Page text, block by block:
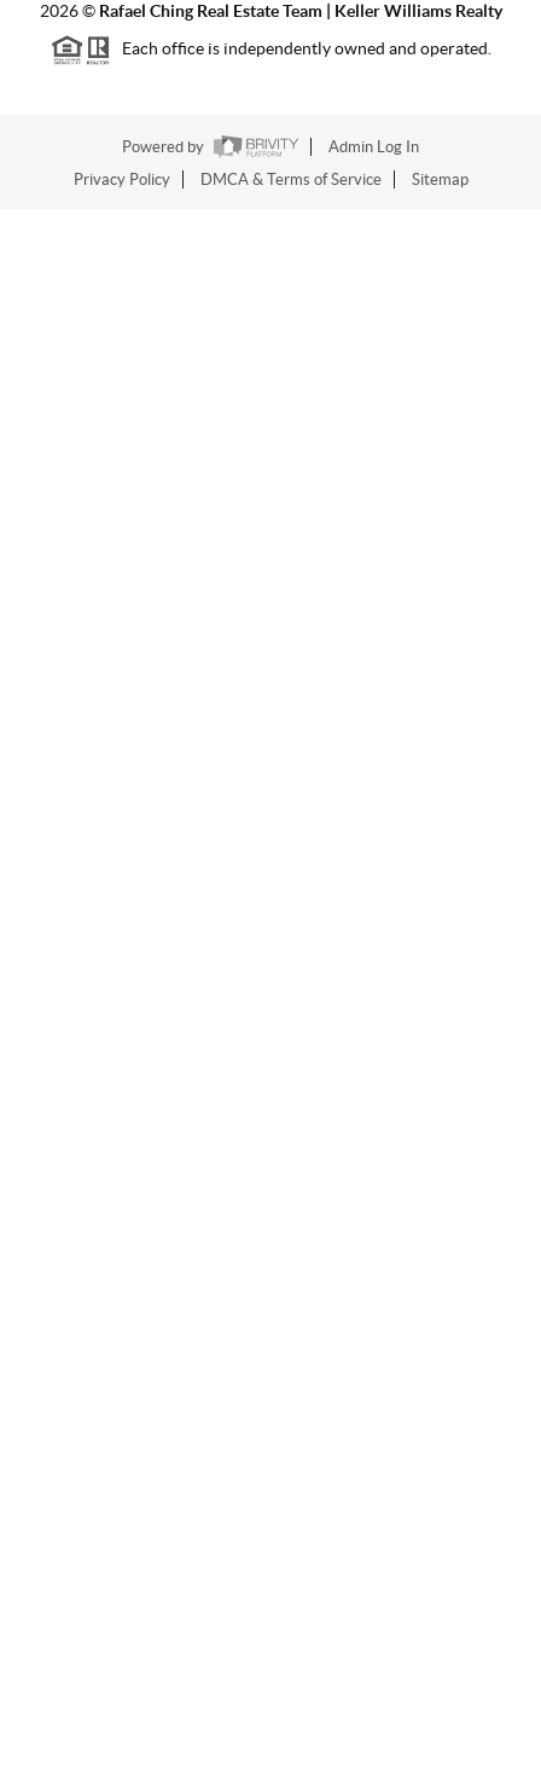
2026© Rafael Ching Real Estate Team | Keller Williams Realty
Each office is independently owned and operated.
Powered by
Admin Log In
Privacy Policy
DMCA & Terms of Service Sitemap